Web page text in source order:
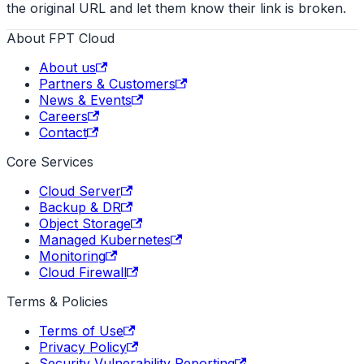
the original URL and let them know their link is broken.
About FPT Cloud
About us
Partners & Customers
News & Events
Careers
Contact
Core Services
Cloud Server
Backup & DR
Object Storage
Managed Kubernetes
Monitoring
Cloud Firewall
Terms & Policies
Terms of Use
Privacy Policy